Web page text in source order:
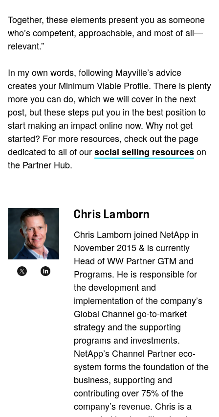
Together, these elements present you as someone
who’s competent, approachable, and most of all—
relevant.”
In my own words, following Mayville’s advice
creates your Minimum Viable Profile. There is plenty
more you can do, which we will cover in the next
post, but these steps put you in the best position to
start making an impact online now. Why not get
started? For more resources, check out the page
dedicated to all of oursocial selling resourceson
the Partner Hub.
Chris Lamborn
Chris Lamborn joined NetApp in
November 2015 & is currently
Head of WW Partner GTM and
Programs. He is responsible for
the development and
implementation of the company’s
Global Channel go-to-market
strategy and the supporting
programs and investments.
NetApp’s Channel Partner eco-
system forms the foundation of the
business, supporting and
contributing over 75% of the
company’s revenue. Chris is a